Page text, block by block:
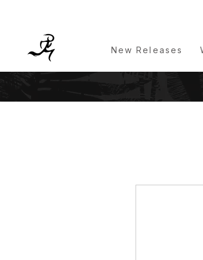
New Releases